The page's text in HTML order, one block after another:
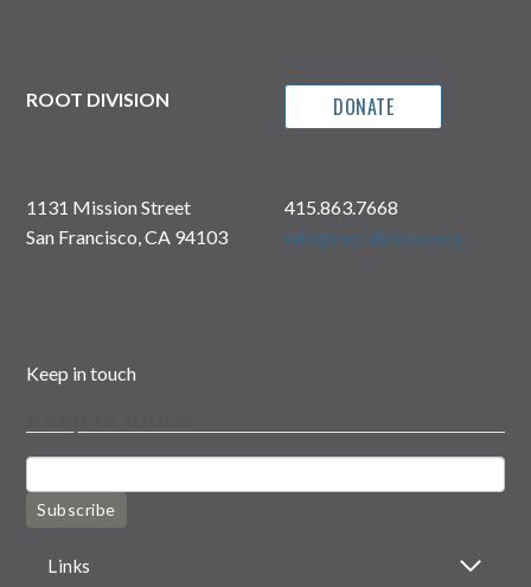
ROOT DIVISION DONATE
1131 Mission Street
San Francisco, CA 94103
415.863.7668
info@rootdivision.org
Keep in touch
Subscribe
Links